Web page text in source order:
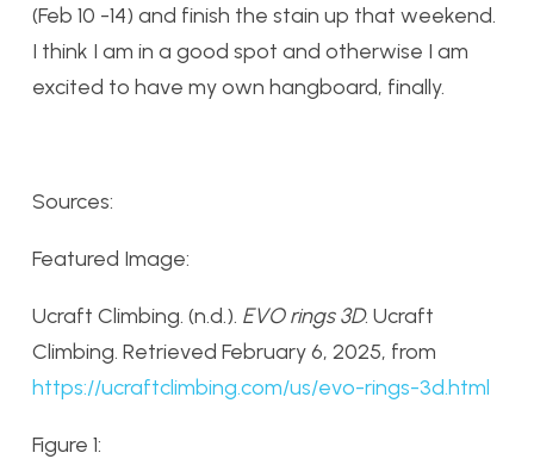
(Feb 10 -14) and finish the stain up that weekend.
I think I am in a good spot and otherwise I am
excited to have my own hangboard, finally.
Sources:
Featured Image:
Ucraft Climbing. (n.d.). EVO rings 3D. Ucraft
Climbing. Retrieved February 6, 2025, from
https://ucraftclimbing.com/us/evo-rings-3d.html
Figure 1: